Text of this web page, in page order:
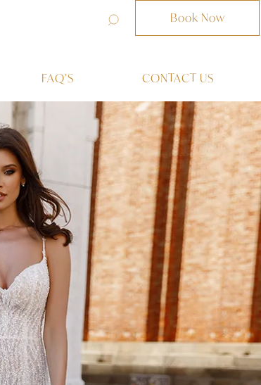
Book Now
FAQ’S CONTACT US